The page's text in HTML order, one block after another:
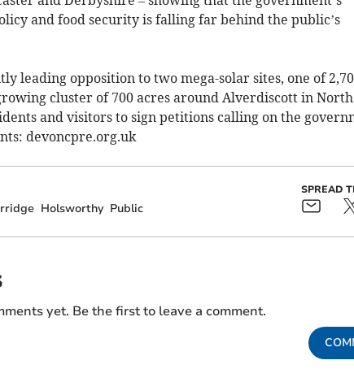
and food security is falling far behind the public’s
leading opposition to two mega-solar sites, one of
cluster of 700 acres around Alverdiscott in North
and visitors to sign petitions calling on the
devoncpre.org.uk
Holsworthy Public
SPREAD
yet. Be the first to leave a comment.